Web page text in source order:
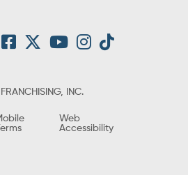
INC.
Terms
Web
Accessibility